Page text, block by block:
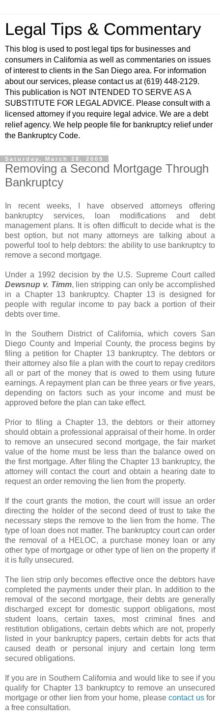
Legal Tips & Commentary
This blog is used to post legal tips for businesses and
consumers in California as well as commentaries on issues
of interest to clients in the San Diego area. For information
about our services, please contact us at (619) 448-2129.
This publication is NOT INTENDED TO SERVE AS A
SUBSTITUTE FOR LEGAL ADVICE. Please consult with a
licensed attorney if you require legal advice. We are a debt
relief agency. We help people file for bankruptcy relief under
the Bankruptcy Code.
Saturday, March 28, 2009
Removing a Second Mortgage Through
Bankruptcy
In recent weeks, I have observed attorneys offering
bankruptcy services, loan modifications and debt
management plans. It is often difficult to decide what is the
best option, but not many attorneys are talking about a
powerful tool to help debtors: the ability to use bankruptcy to
remove a second mortgage.
Under a 1992 decision by the U.S. Supreme Court called
Dewsnup v. Timm, lien stripping can only be accomplished
in a Chapter 13 bankruptcy. Chapter 13 is designed for
people with regular income to pay back a portion of their
debts over time.
In the Southern District of California, which covers San
Diego County and Imperial County, the process begins by
filing a petition for Chapter 13 bankruptcy. The debtors or
their attorney also file a plan with the court to repay creditors
all or part of the money that is owed to them using future
earnings. A repayment plan can be three years or five years,
depending on factors such as your income and must be
approved before the plan can take effect.
Prior to filing a Chapter 13, the debtors or their attorney
should obtain a professional appraisal of their home. In order
to remove an unsecured second mortgage, the fair market
value of the home must be less than the balance owed on
the first mortgage. After filing the Chapter 13 bankruptcy, the
attorney will contact the court and obtain a hearing date to
request an order removing the lien from the property.
If the court grants the motion, the court will issue an order
directing the holder of the second deed of trust to take the
necessary steps the remove to the lien from the home. The
type of loan does not matter. The bankruptcy court can order
the removal of a HELOC, a purchase money loan or any
other type of mortgage or other type of lien on the property if
it is fully unsecured.
The lien strip only becomes effective once the debtors have
completed the payments under their plan. In addition to the
removal of the second mortgage, their debts are generally
discharged except for domestic support obligations, most
student loans, certain taxes, most criminal fines and
restitution obligations, certain debts which are not, properly
listed in your bankruptcy papers, certain debts for acts that
caused death or personal injury and certain long term
secured obligations.
If you are in Southern California and would like to see if you
qualify for Chapter 13 bankruptcy to remove an unsecured
mortgage or other lien from your home, please contact usfor
a free consultation.